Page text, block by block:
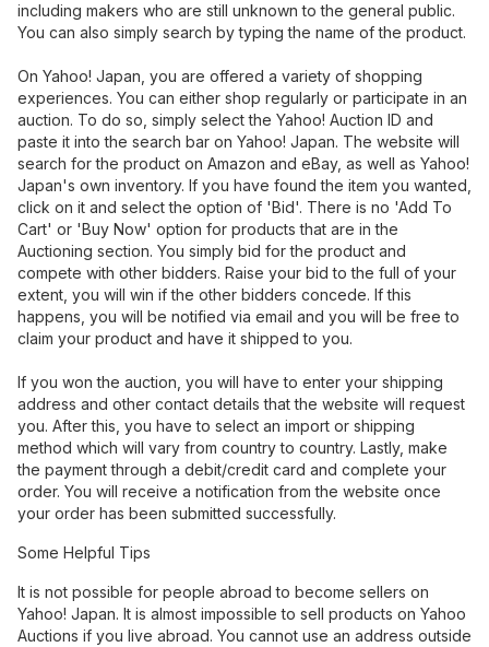
including makers who are still unknown to the general public.
You can also simply search by typing the name of the product.
On Yahoo! Japan, you are offered a variety of shopping
experiences. You can either shop regularly or participate in an
auction. To do so, simply select the Yahoo! Auction ID and
paste it into the search bar on Yahoo! Japan. The website will
search for the product on Amazon and eBay, as well as Yahoo!
Japan's own inventory. If you have found the item you wanted,
click on it and select the option of 'Bid'. There is no 'Add To
Cart' or 'Buy Now' option for products that are in the
Auctioning section. You simply bid for the product and
compete with other bidders. Raise your bid to the full of your
extent, you will win if the other bidders concede. If this
happens, you will be notified via email and you will be free to
claim your product and have it shipped to you.
If you won the auction, you will have to enter your shipping
address and other contact details that the website will request
you. After this, you have to select an import or shipping
method which will vary from country to country. Lastly, make
the payment through a debit/credit card and complete your
order. You will receive a notification from the website once
your order has been submitted successfully.
Some Helpful Tips
It is not possible for people abroad to become sellers on
Yahoo! Japan. It is almost impossible to sell products on Yahoo
Auctions if you live abroad. You cannot use an address outside